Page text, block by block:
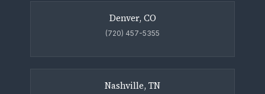
Denver, CO
(720) 457-5355
Nashville, TN